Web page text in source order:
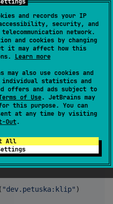
and records your IP
security, and
network.
and cookies by changing
it may affect how this
Learn more
may also use cookies and
individual statistics and
offers and ads subject to
of Use. JetBrains may
this purpose. You can
at any time by visiting
Out.
All
a runtime dependency.
to add an
for each platform
"dev.petuska:klip" )